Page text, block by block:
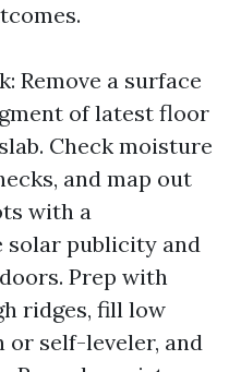
Remove a surface
of latest floor
Check moisture
and map out
with a
solar publicity and
Prep with
ridges, fill low
self-leveler, and